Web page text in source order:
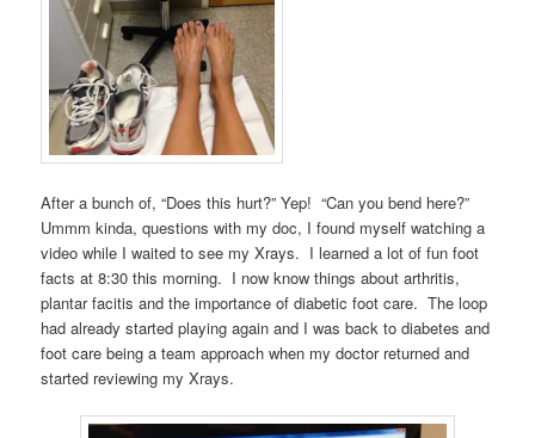
After a bunch of, “Does this hurt?” Yep! “Can you bend here?”
Ummm kinda, questions with my doc, I found myself watching a
video while I waited to see my Xrays. I learned a lot of fun foot
facts at 8:30 this morning. I now know things about arthritis,
plantar facitis and the importance of diabetic foot care. The loop
had already started playing again and I was back to diabetes and
foot care being a team approach when my doctor returned and
started reviewing my Xrays.